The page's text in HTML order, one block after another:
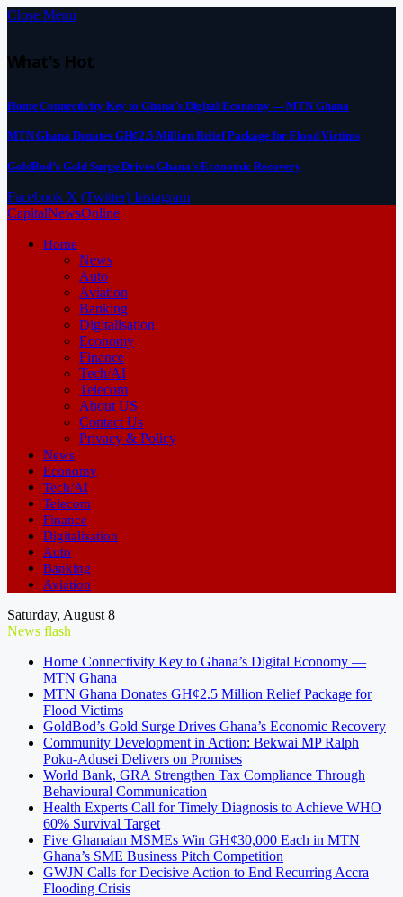
Close Menu
What's Hot
Home Connectivity Key to Ghana’s Digital Economy — MTN Ghana
MTN Ghana Donates GH¢2.5 Million Relief Package for Flood Victims
GoldBod’s Gold Surge Drives Ghana’s Economic Recovery
Facebook X (Twitter) Instagram
CapitalNewsOnline
Home
News
Auto
Aviation
Banking
Digitalisation
Economy
Finance
Tech/AI
Telecom
About US
Contact Us
Privacy & Policy
News
Economy
Tech/AI
Telecom
Finance
Digitalisation
Auto
Banking
Aviation
Saturday, August 8
News flash
Home Connectivity Key to Ghana’s Digital Economy —
MTN Ghana
MTN Ghana Donates GH¢2.5 Million Relief Package for
Flood Victims
GoldBod’s Gold Surge Drives Ghana’s Economic Recovery
Community Development in Action: Bekwai MP Ralph
Poku-Adusei Delivers on Promises
World Bank, GRA Strengthen Tax Compliance Through
Behavioural Communication
Health Experts Call for Timely Diagnosis to Achieve WHO
60% Survival Target
Five Ghanaian MSMEs Win GH¢30,000 Each in MTN
Ghana’s SME Business Pitch Competition
GWJN Calls for Decisive Action to End Recurring Accra
Flooding Crisis